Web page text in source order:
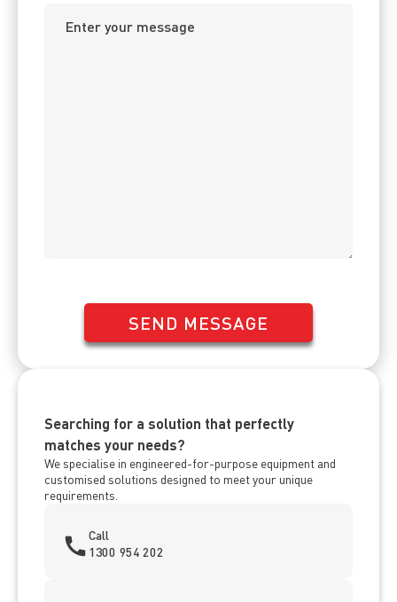
SEND MESSAGE
Searching for a solution that perfectly
matches your needs?
We specialise in engineered-for-purpose equipment and
customised solutions designed to meet your unique
requirements.
Call
1300 954 202